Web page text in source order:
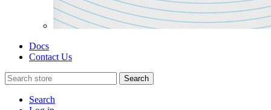
Docs
Contact Us
Search
Search